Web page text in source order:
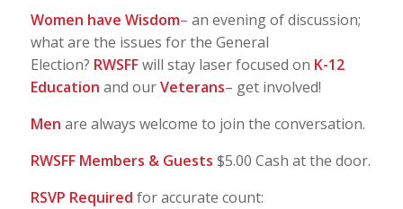
Women have Wisdom– an evening of discussion;
what are the issues for the General
Election? RWSFFwill stay laser focused on K-12
Education and ourVeterans– get involved!
Men are always welcome to join the conversation.
RWSFF Members & Guests $5.00 Cash at the door.
RSVP Required for accurate count: